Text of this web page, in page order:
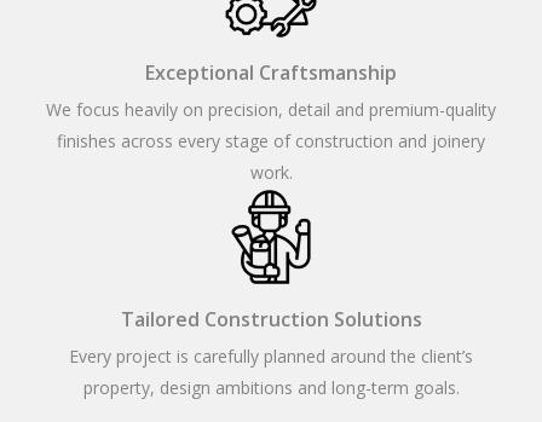
Exceptional Craftsmanship
We focus heavily on precision, detail and premium-quality
finishes across every stage of construction and joinery
work.
Tailored Construction Solutions
Every project is carefully planned around the client’s
property, design ambitions and long-term goals.